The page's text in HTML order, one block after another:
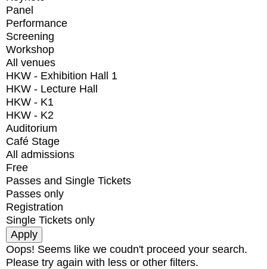
Panel
Performance
Screening
Workshop
All venues
HKW - Exhibition Hall 1
HKW - Lecture Hall
HKW - K1
HKW - K2
Auditorium
Café Stage
All admissions
Free
Passes and Single Tickets
Passes only
Registration
Single Tickets only
Oops! Seems like we coudn't proceed your search.
Please try again with less or other filters.